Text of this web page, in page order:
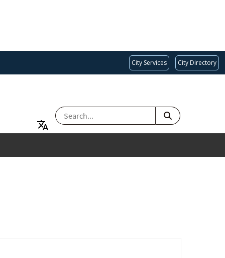
City Services City Directory
SEARCH